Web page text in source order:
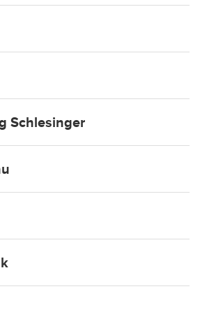
Schlesinger